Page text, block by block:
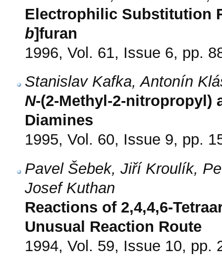
Electrophilic Substitution
b]furan
1996, Vol. 61, Issue 6, pp.
Stanislav Kafka, Antonín
N-(2-Methyl-2-nitropropyl)
Diamines
1995, Vol. 60, Issue 9, pp.
Pavel Šebek, Jiří Kroulík,
Josef Kuthan
Reactions of 2,4,4,6-
Unusual Reaction Route
1994, Vol. 59, Issue 10, pp.